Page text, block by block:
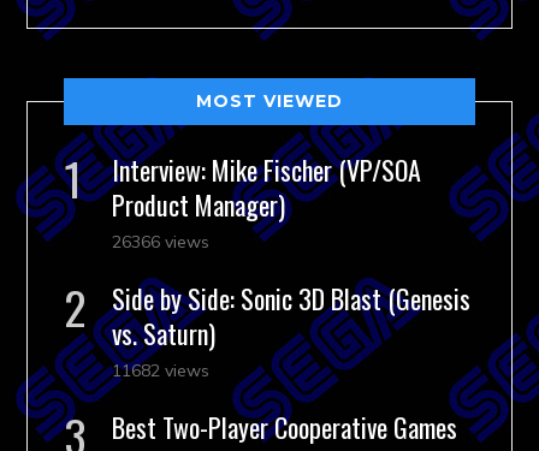
MOST VIEWED
Interview: Mike Fischer (VP/SOA
Product Manager)
26366 views
Side by Side: Sonic 3D Blast (Genesis
vs. Saturn)
11682 views
Best Two-Player Cooperative Games